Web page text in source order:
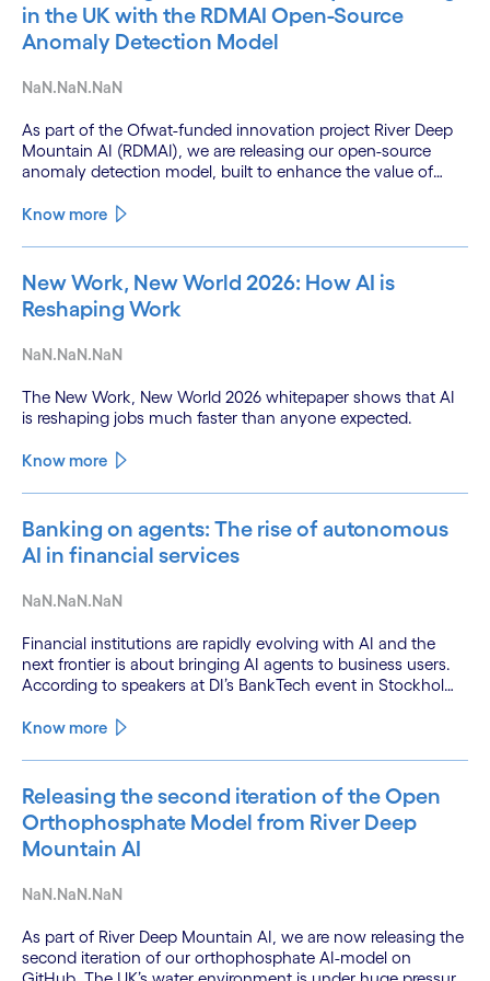
in the UK with the RDMAI Open-Source
Anomaly Detection Model
NaN.NaN.NaN
As part of the Ofwat-funded innovation project River Deep
Mountain AI (RDMAI), we are releasing our open-source
anomaly detection model, built to enhance the value of
Know more
New Work, New World 2026: How AI is
Reshaping Work
NaN.NaN.NaN
The New Work, New World 2026 whitepaper shows that AI
is reshaping jobs much faster than anyone expected.
Know more
Banking on agents: The rise of autonomous
AI in financial services
NaN.NaN.NaN
Financial institutions are rapidly evolving with AI and the
next frontier is about bringing AI agents to business users.
According to speakers at DI’s BankTech event in Stockholm,
technologies and a shift from isolated innovation to
Know more
Releasing the second iteration of the Open
Orthophosphate Model from River Deep
Mountain AI
NaN.NaN.NaN
As part of River Deep Mountain AI, we are now releasing the
second iteration of our orthophosphate AI-model on